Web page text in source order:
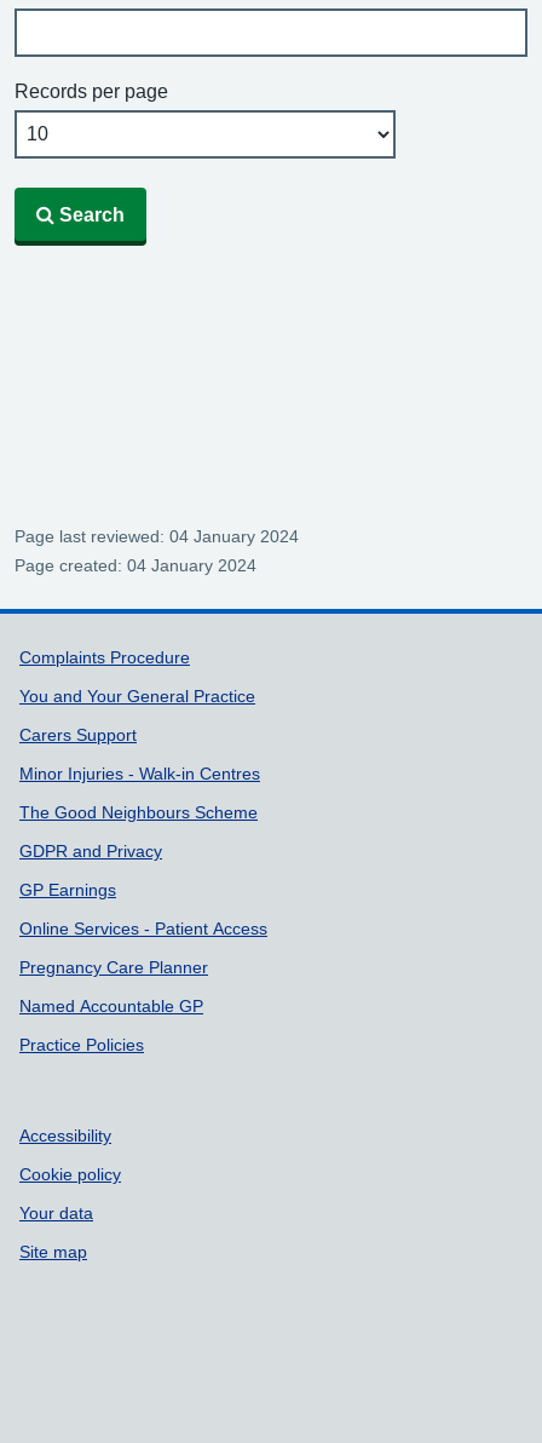
Records per page
Search
Page last reviewed: 04 January 2024
Page created: 04 January 2024
Support links
Complaints Procedure
You and Your General Practice
Carers Support
Minor Injuries - Walk-in Centres
The Good Neighbours Scheme
GDPR and Privacy
GP Earnings
Online Services - Patient Access
Pregnancy Care Planner
Named Accountable GP
Practice Policies
Accessibility
Cookie policy
Your data
Site map